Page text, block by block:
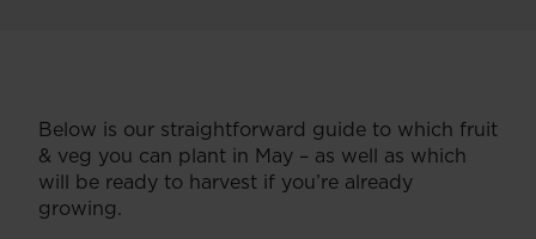
Below is our straightforward guide to which fruit
& veg you can plant in May – as well as which
will be ready to harvest if you’re already
growing.